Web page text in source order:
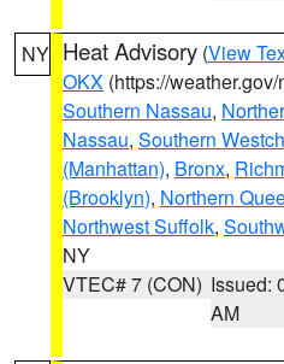
NY Heat Advisory (View
OKX (https://weather.gov/
Southern Nassau,
Nassau, Southern
(Manhattan), Bronx,
(Brooklyn), Northern
Northwest Suffolk,
NY
VTEC# 7 (CON) Issued:
AM